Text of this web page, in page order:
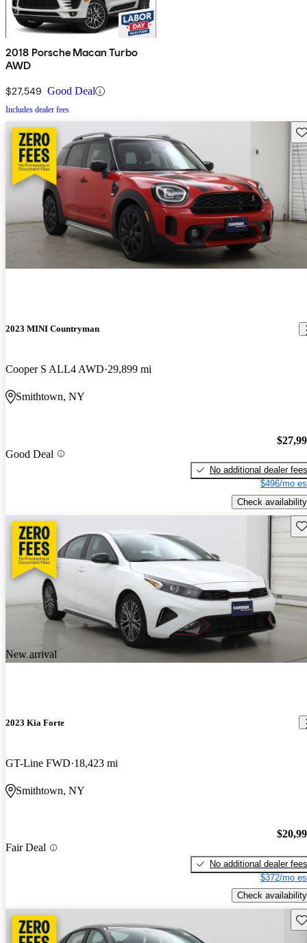
2018 Porsche Macan Turbo
AWD
$27,549 Good Deal
Includes dealer fees
2023 MINI Countryman
Cooper S ALL4 AWD 29,899 mi
Smithtown, NY
Good Deal
No additional dealer fees
$496/mo
Check availability
New arrival
2023 Kia Forte
GT-Line FWD 18,423 mi
Smithtown, NY
Fair Deal
No additional dealer fees
$372/mo
Check availability